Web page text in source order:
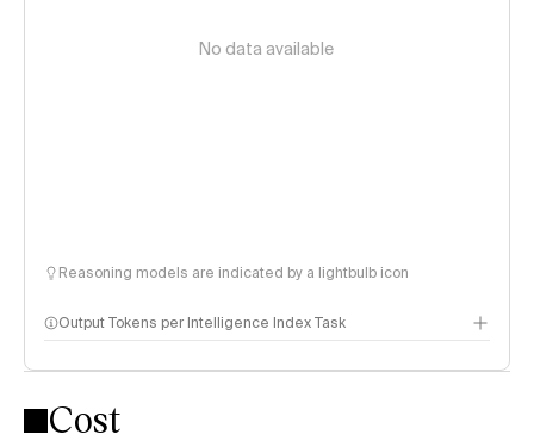
No data available
Reasoning models are indicated by a lightbulb icon
Output Tokens per Intelligence Index Task
Cost